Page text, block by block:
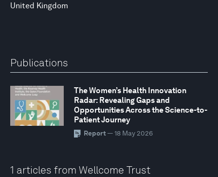
United Kingdom
Publications
The Women’s Health Innovation
Radar: Revealing Gaps and
Opportunities Across the Science-to-
Patient Journey
Report — 18 May 2026
1 articles from Wellcome Trust